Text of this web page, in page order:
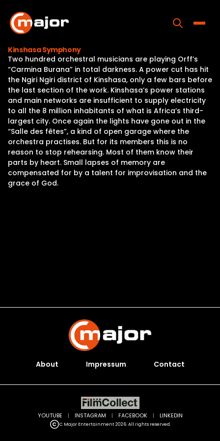
content
Home
Programs
Releases
About
Contact Us
Kinshasa Symphony
Two hundred orchestral musicians are playing Orff’s
“Carmina Burana” in total darkness. A power cut has hit
the Ngiri Ngiri district of Kinshasa, only a few bars before
the last section of the work. Kinshasa’s power stations
and main networks are insufficient to supply electricity
to all the 8 million inhabitants of what is Africa’s third-
largest city. Once again the lights have gone out in the
“Salle des fêtes”, a kind of open garage where the
orchestra practises. But for its members this is no
reason to stop rehearsing. Most of them know their
parts by heart. Small lapses of memory are
compensated for by a talent for improvisation and the
grace of God.
About Impressum Contact
C Major Entertainment 2026. All rights reserved.
YOUTUBE | INSTAGRAM | FACEBOOK | LINKEDIN